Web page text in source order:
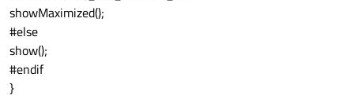
showMaximized();
#else
show();
#endif
}